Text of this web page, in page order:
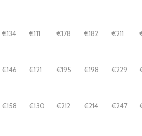
€134 €111 €178 €182 €211
€146 €121 €195 €198 €229
€158 €130 €212 €214 €247